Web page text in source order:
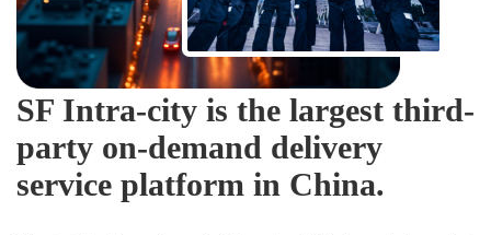
SF Intra-city is the largest third-
party on-demand delivery
service platform in China.